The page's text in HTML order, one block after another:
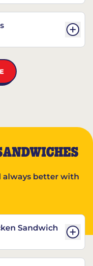
always better with
Sandwich